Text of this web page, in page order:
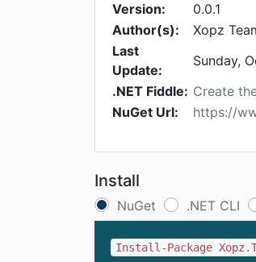
Version:
0.0.1
Author(s):
Xopz
Last
Update:
Sunday,
.NET Fiddle: Create
NuGet Url:
https://
Install
NuGet .NET CLI
Install-Package